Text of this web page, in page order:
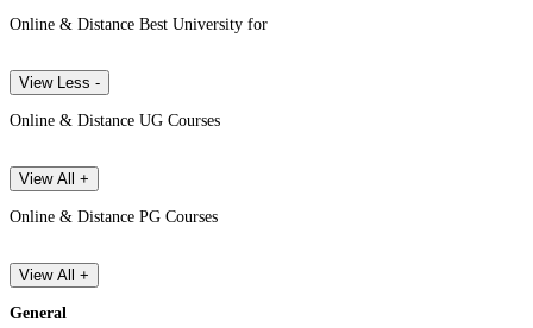
Online & Distance Best University for
View Less -
Online & Distance UG Courses
View All +
Online & Distance PG Courses
View All +
General